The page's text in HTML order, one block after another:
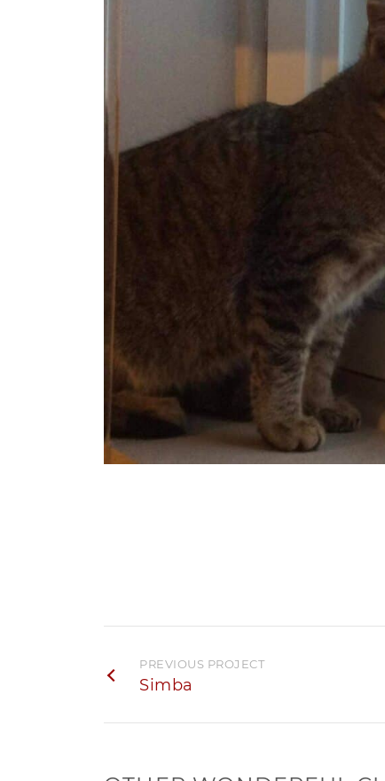
PREVIOUS PROJECT
Simba